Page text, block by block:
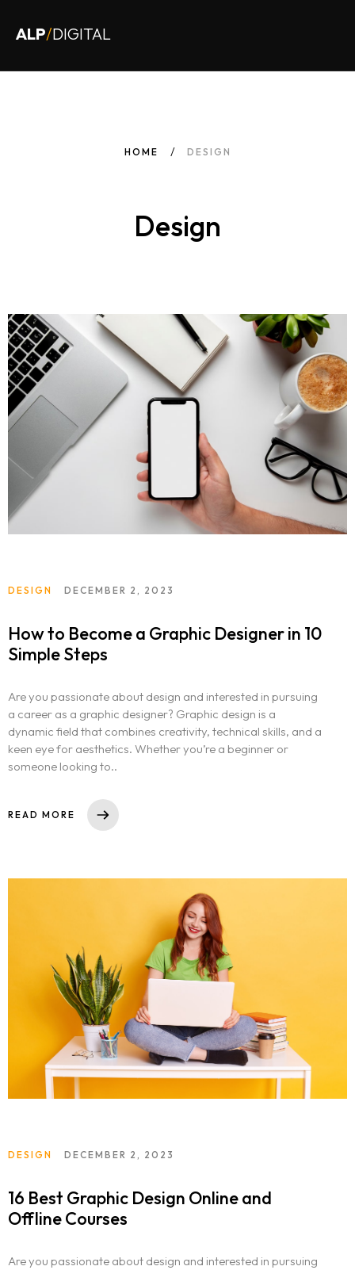
ALP/DIGITAL
HOME DESIGN
Design
DESIGN DECEMBER 2, 2023
How to Become a Graphic Designer in 10
Simple Steps
Are you passionate about design and interested in pursuing
a career as a graphic designer? Graphic design is a
dynamic field that combines creativity, technical skills, and a
keen eye for aesthetics. Whether you’re a beginner or
someone looking to..
READ MORE
DESIGN DECEMBER 2, 2023
16 Best Graphic Design Online and
Offline Courses
Are you passionate about design and interested in pursuing